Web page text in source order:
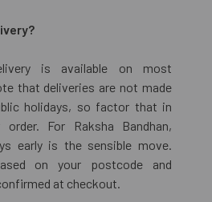
is available on most
that deliveries are not made
holidays, so factor that in
For Raksha Bandhan,
early is the sensible move.
on your postcode and
at checkout.